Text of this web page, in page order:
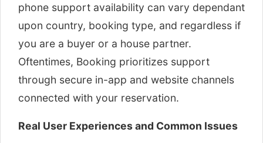
phone support availability can vary dependant
upon country, booking type, and regardless if
you are a buyer or a house partner.
Oftentimes, Booking prioritizes support
through secure in-app and website channels
connected with your reservation.
Real User Experiences and Common Issues